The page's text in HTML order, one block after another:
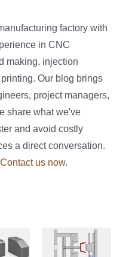
factory with
in CNC
making, injection
Our blog brings
project managers,
share what we've
and avoid costly
a direct conversation.
Contact us now.